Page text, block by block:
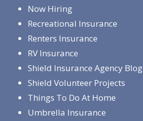
Now Hiring
Recreational Insurance
Renters Insurance
RV Insurance
Shield Insurance Agency Blog
Shield Volunteer Projects
Things To Do At Home
Umbrella Insurance